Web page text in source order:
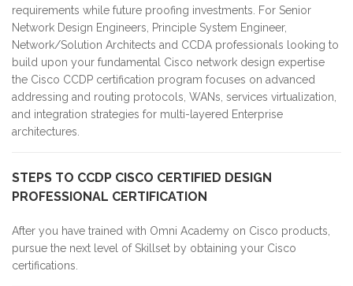
requirements while future proofing investments. For Senior
Network Design Engineers, Principle System Engineer,
Network/Solution Architects and CCDA professionals looking to
build upon your fundamental Cisco network design expertise
the Cisco CCDP certification program focuses on advanced
addressing and routing protocols, WANs, services virtualization,
and integration strategies for multi-layered Enterprise
architectures.
STEPS TO CCDP CISCO CERTIFIED DESIGN
PROFESSIONAL CERTIFICATION
After you have trained with Omni Academy on Cisco products,
pursue the next level of Skillset by obtaining your Cisco
certifications.